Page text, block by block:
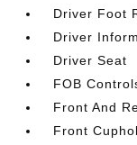
Driver Foot
Driver
Driver Seat
FOB
Front And
Front